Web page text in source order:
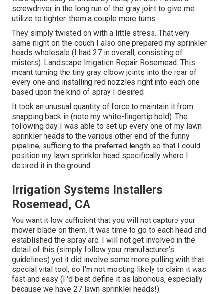
screwdriver in the long run of the gray joint to give me
utilize to tighten them a couple more turns.
They simply twisted on with a little stress. That very
same night on the couch I also one prepared my sprinkler
heads wholesale (I had 27 in overall, consisting of
misters). Landscape Irrigation Repair Rosemead. This
meant turning the tiny gray elbow joints into the rear of
every one and installing red nozzles right into each one
based upon the kind of spray I desired
It took an unusual quantity of force to maintain it from
snapping back in (note my white-fingertip hold). The
following day I was able to set up every one of my lawn
sprinkler heads to the various other end of the funny
pipeline, sufficing to the preferred length so that I could
position my lawn sprinkler head specifically where I
desired it in the ground.
Irrigation Systems Installers
Rosemead, CA
You want it low sufficient that you will not capture your
mower blade on them. It was time to go to each head and
established the spray arc. I will not get involved in the
detail of this (simply follow your manufacturer's
guidelines) yet it did involve some more pulling with that
special vital tool, so I'm not mosting likely to claim it was
fast and easy (I 'd best define it as laborious, especially
because we have 27 lawn sprinkler heads!).